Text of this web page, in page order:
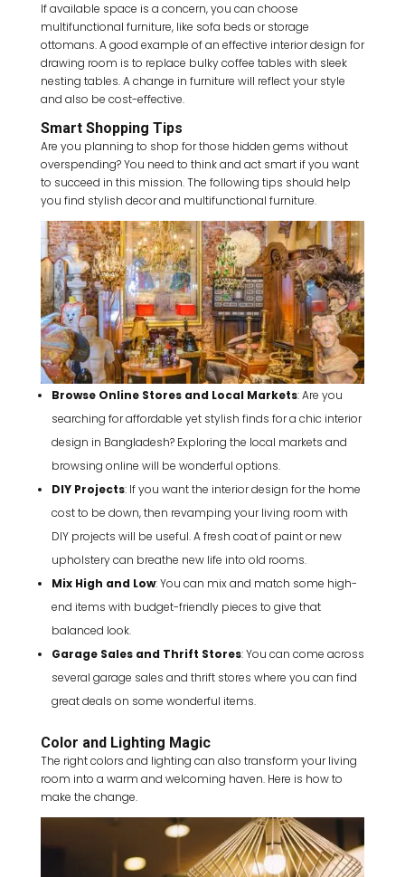
If available space is a concern, you can choose
multifunctional furniture, like sofa beds or storage
ottomans. A good example of an effective interior design for
drawing room is to replace bulky coffee tables with sleek
nesting tables. A change in furniture will reflect your style
and also be cost-effective.
Smart Shopping Tips
Are you planning to shop for those hidden gems without
overspending? You need to think and act smart if you want
to succeed in this mission. The following tips should help
you find stylish decor and multifunctional furniture.
Browse Online Stores and Local Markets: Are you
searching for affordable yet stylish finds for a chic interior
design in Bangladesh? Exploring the local markets and
browsing online will be wonderful options.
DIY Projects: If you want the interior design for the home
cost to be down, then revamping your living room with
DIY projects will be useful. A fresh coat of paint or new
upholstery can breathe new life into old rooms.
Mix High and Low: You can mix and match some high-
end items with budget-friendly pieces to give that
balanced look.
Garage Sales and Thrift Stores: You can come across
several garage sales and thrift stores where you can find
great deals on some wonderful items.
Color and Lighting Magic
The right colors and lighting can also transform your living
room into a warm and welcoming haven. Here is how to
make the change.